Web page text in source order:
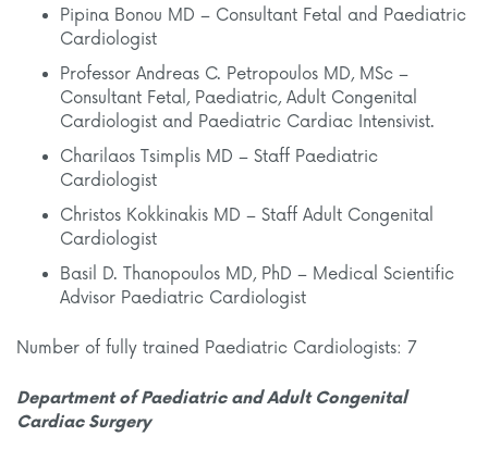
Pipina Bonou MD – Consultant Fetal and Paediatric
Cardiologist
Professor Andreas C. Petropoulos MD, MSc –
Consultant Fetal, Paediatric, Adult Congenital
Cardiologist and Paediatric Cardiac Intensivist.
Charilaos Tsimplis MD – Staff Paediatric
Cardiologist
Christos Kokkinakis MD – Staff Adult Congenital
Cardiologist
Basil D. Thanopoulos MD, PhD – Medical Scientific
Advisor Paediatric Cardiologist
Number of fully trained Paediatric Cardiologists: 7
Department of Paediatric and Adult Congenital
Cardiac Surgery